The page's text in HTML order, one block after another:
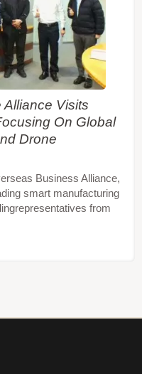
Alliance Visits
On Global
Drone
Business Alliance,
smart manufacturing
from